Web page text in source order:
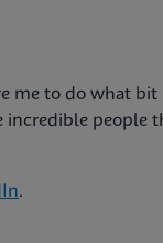
me to do what bit
people
.